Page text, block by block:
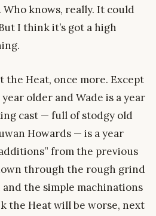
Who knows, really. It could
I think it’s got a high
the Heat, once more. Except
older and Wade is a year
cast — full of stodgy old
Howards — is a year
from the previous
through the rough grind
and the simple machinations
the Heat will be worse, next